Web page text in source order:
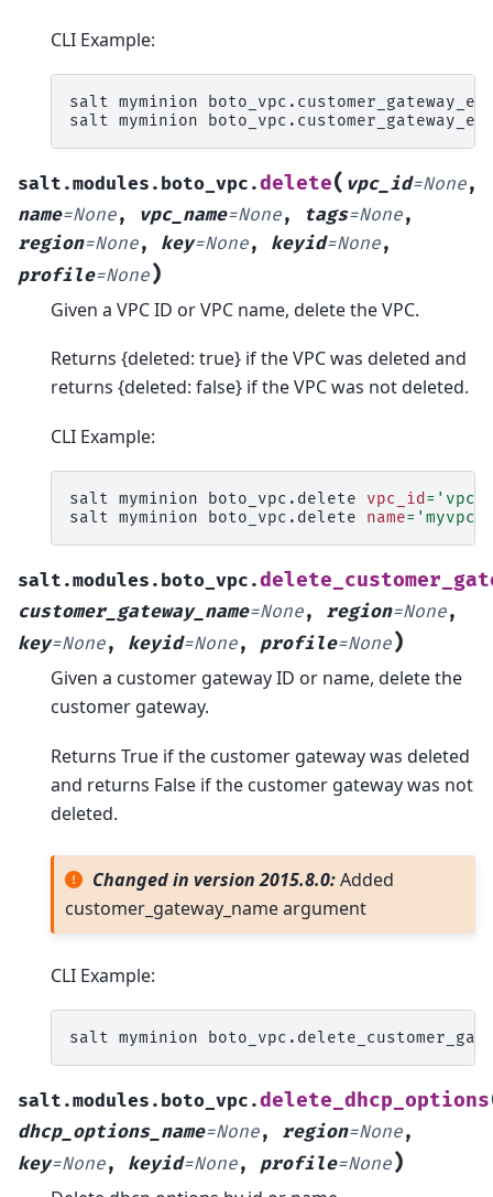
CLI Example:
salt myminion
salt myminion
salt.modules.boto_vpc.delete( vpc_id=None,
name=None, vpc_name=None, tags=None,
region=None, key=None, keyid=None,
profile=None)
Given a VPC ID or VPC name, delete the VPC.
Returns {deleted: true} if the VPC was deleted and
returns {deleted: false} if the VPC was not deleted.
CLI Example:
salt myminion boto_vpc.delete vpc_id = 'vpc-
salt myminion boto_vpc.delete name= 'myvpc'
salt.modules.boto_vpc.
customer_gateway_name=None, region=None,
key=None, keyid=None, profile=None)
Given a customer gateway ID or name, delete the
customer gateway.
Returns True if the customer gateway was deleted
and returns False if the customer gateway was not
deleted.
Changed in version 2015.8.0:Added
customer_gateway_name argument
CLI Example:
salt myminion
salt.modules.boto_vpc.delete_dhcp_options
dhcp_options_name=None, region=None,
key=None, keyid=None, profile=None)